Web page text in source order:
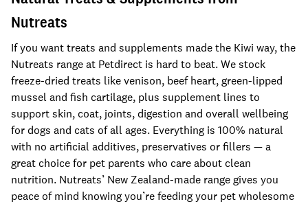
Nutreats
If you want treats and supplements made the Kiwi way, the
Nutreats range at Petdirect is hard to beat. We stock
freeze-dried treats like venison, beef heart, green-lipped
mussel and fish cartilage, plus supplement lines to
support skin, coat, joints, digestion and overall wellbeing
for dogs and cats of all ages. Everything is 100% natural
with no artificial additives, preservatives or fillers — a
great choice for pet parents who care about clean
nutrition. Nutreats’ New Zealand-made range gives you
peace of mind knowing you’re feeding your pet wholesome